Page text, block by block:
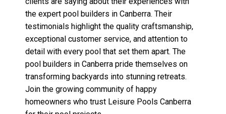
for their pool projects.